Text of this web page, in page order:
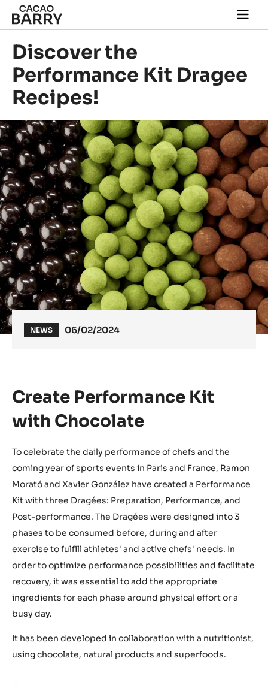
Skip to main content
main
Discover the
Performance Kit Dragee
Recipes!
NEWS 06/02/2024
Create Performance Kit
with Chocolate
To celebrate the daily performance of chefs and the
coming year of sports events in Paris and France, Ramon
Morató and Xavier González have created a Performance
Kit with three Dragées: Preparation, Performance, and
Post-performance. The Dragées were designed into 3
phases to be consumed before, during and after
exercise to fulfill athletes' and active chefs' needs. In
order to optimize performance possibilities and facilitate
recovery, it was essential to add the appropriate
ingredients for each phase around physical effort or a
busy day.
It has been developed in collaboration with a nutritionist,
using chocolate, natural products and superfoods.